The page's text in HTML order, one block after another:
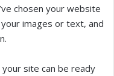
chosen your website
images or text, and
your site can be ready